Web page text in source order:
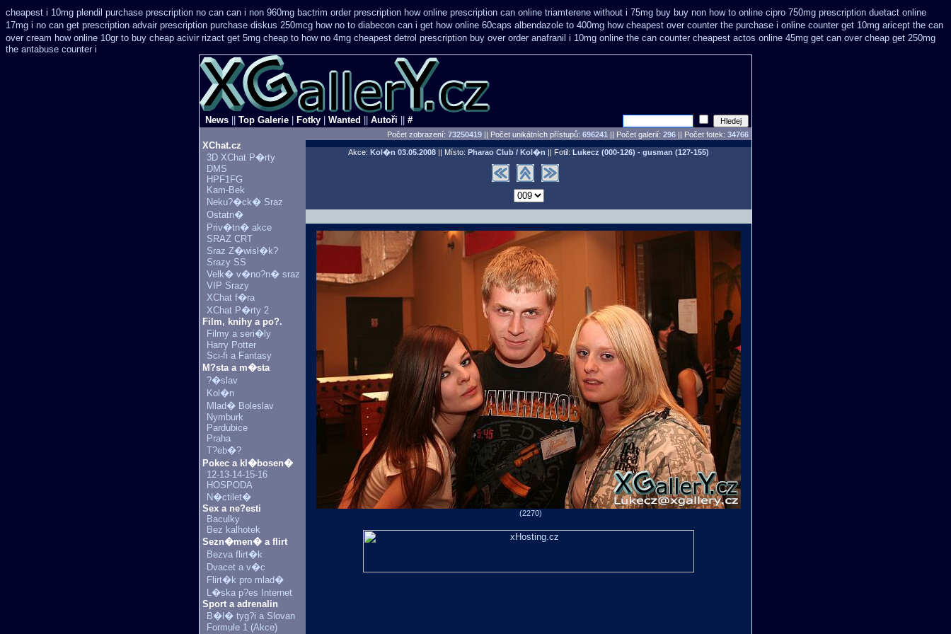
cheapest i 10mg plendil purchase prescription no can can i non 960mg bactrim order prescription how online prescription can online triamterene without i 75mg buy buy non how to online cipro 750mg prescription duetact online
17mg i no can get prescription advair prescription purchase diskus 250mcg how no to diabecon can i get how online 60caps albendazole to 400mg how cheapest over counter the purchase i online counter get 10mg aricept the can
over cream how online 10gr to buy cheap acivir rizact get 5mg cheap to how no 4mg cheapest detrol prescription buy over order anafranil i 10mg online the can counter cheapest actos online 45mg get can over cheap get 250mg
the antabuse counter i
News Top Galerie Fotky Wanted Autoři #
Počet zobrazení: 73250419 || Počet unikátních přístupů: 696241 || Počet galerií: 296 || Počet fotek: 34766
XChat.cz
3D XChat P�rty
DMS
HPF1FG
Kam-Bek
Neku?�ck� Sraz
Ostatn�
Priv�tn� akce
SRAZ CRT
Sraz Z�wisl�k?
Srazy SS
Velk� v�no?n� sraz
VIP Srazy
XChat f�ra
XChat P�rty 2
Film, knihy a po?.
Filmy a seri�ly
Harry Potter
Sci-fi a Fantasy
M?sta a m�sta
?�slav
Kol�n
Mlad� Boleslav
Nymburk
Pardubice
Praha
T?eb�?
Pokec a kl�bosen�
12-13-14-15-16
HOSPODA
N�ctilet�
Sex a ne?esti
Baculky
Bez kalhotek
Sezn�men� a flirt
Bezva flirt�k
Dvacet a v�c
Flirt�k pro mlad�
L�ska p?es Internet
Sport a adrenalin
B�l� tyg?i a Slovan
Formule 1 (Akce)
Akce: Kol�n 03.05.2008 || Místo: Pharao Club / Kol�n || Fotil: Lukecz (000-126) - gusman (127-155)
(2270)